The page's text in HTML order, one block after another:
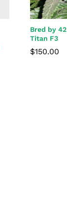
Bred by
Titan F3
$150.00